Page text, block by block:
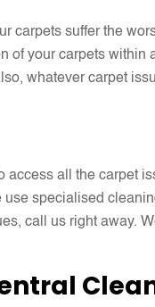
carpets suffer the
of your carpets within
whatever carpet
all the carpet
specialised
call us right away.